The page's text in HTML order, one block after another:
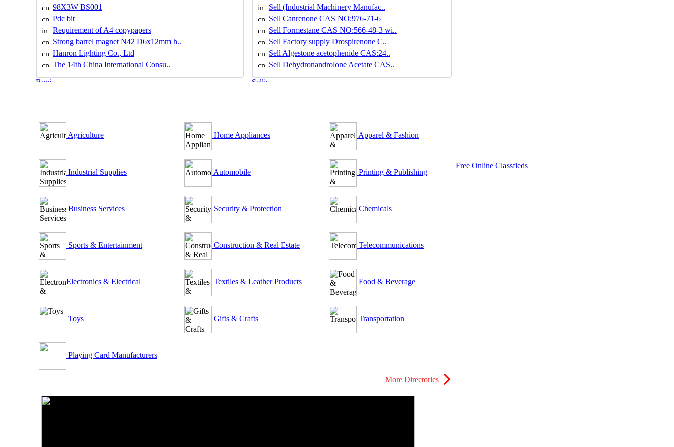
98X3W BS001
Pdc bit
Requirement of A4 copypapers
Strong barrel magnet N42 D6x12mm h..
Hanron Lighting Co., Ltd
The 14th China International Consu..
Sell (Industrial Machinery Manufac..
Sell Canrenone CAS NO:976-71-6
Sell Formestane CAS NO:566-48-3 wi..
Sell Factory supply Drospirenone C..
Sell Algestone acetophenide CAS:24..
Sell Dehydronandrolone Acetate CAS..
Agriculture
Industrial Supplies
Business Services
Sports & Entertainment
Electronics & Electrical
Toys
Playing Card Manufacturers
Home Appliances
Automobile
Security & Protection
Construction & Real Estate
Textiles & Leather Products
Gifts & Crafts
Apparel & Fashion
Printing & Publishing
Chemicals
Telecommunications
Food & Beverage
Transportation
More Directories
Free Online Classfieds